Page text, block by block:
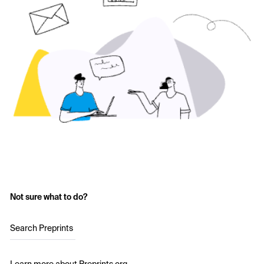
Not sure what to do?
Search Preprints